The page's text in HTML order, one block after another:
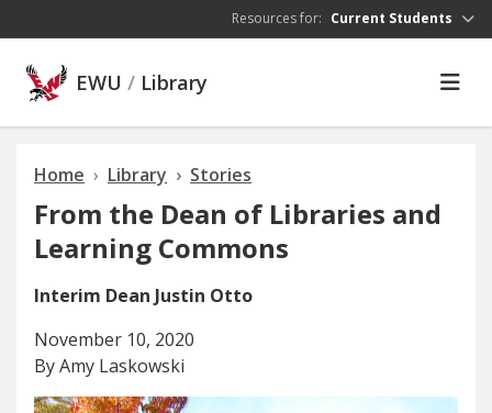
Resources for: Current Students
EWU / Library
Home Library Stories
From the Dean of Libraries and
Learning Commons
Interim Dean Justin Otto
November 10, 2020
By Amy Laskowski